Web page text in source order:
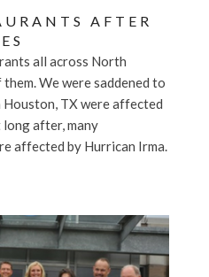
AFTER
all across North
We were saddened to
TX were affected
after, many
affected by Hurrican Irma.